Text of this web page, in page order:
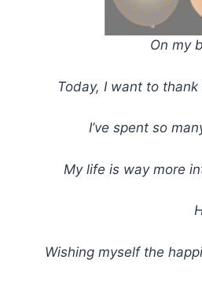
On my
Today, I want to
I’ve spent so
My life is way more
Wishing myself the